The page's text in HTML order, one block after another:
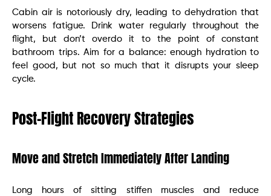
Cabin air is notoriously dry, leading to dehydration that
worsens fatigue. Drink water regularly throughout the
flight, but don’t overdo it to the point of constant
bathroom trips. Aim for a balance: enough hydration to
feel good, but not so much that it disrupts your sleep
cycle.
Post-Flight Recovery Strategies
Move and Stretch Immediately After Landing
Long hours of sitting stiffen muscles and reduce